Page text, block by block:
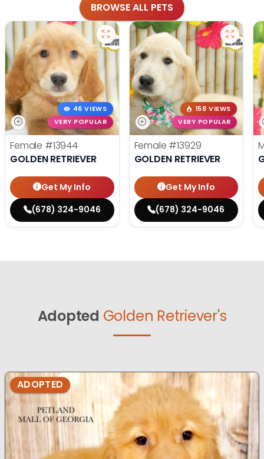
BROWSE ALL PETS
46 VIEWS
VERY POPULAR
Female #13944
GOLDEN RETRIEVER
Get My Info
(678) 324-9046
158 VIEWS
VERY POPULAR
Female #13929
GOLDEN RETRIEVER
Get My Info
(678) 324-9046
Adopted Golden Retriever's
ADOPTED